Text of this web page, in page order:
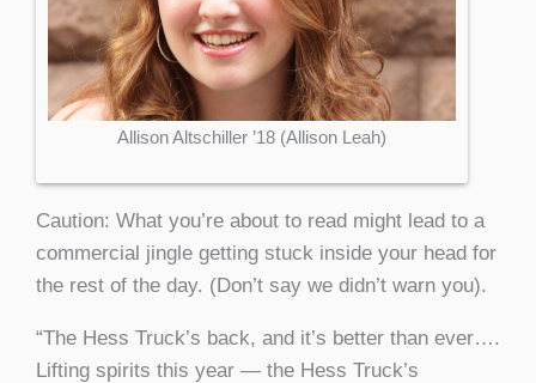
Allison Altschiller ’18 (Allison Leah)
Caution: What you’re about to read might lead to a
commercial jingle getting stuck inside your head for
the rest of the day. (Don’t say we didn’t warn you).
“The Hess Truck’s back, and it’s better than ever….
Lifting spirits this year — the Hess Truck’s